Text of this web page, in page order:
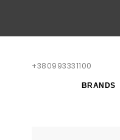
BRANDS
+380993331100